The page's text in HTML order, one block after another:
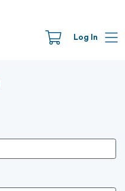
Log In